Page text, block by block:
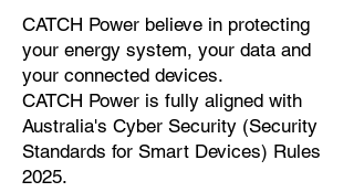
CATCH Power believe in protecting
your energy system, your data and
your connected devices.
CATCH Power is fully aligned with
Australia's Cyber Security (Security
Standards for Smart Devices) Rules
2025.